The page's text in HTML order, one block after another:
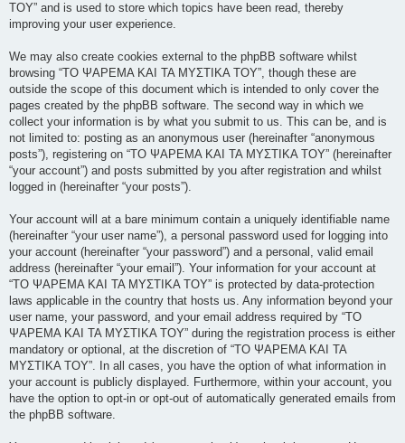
ΤΟΥ” and is used to store which topics have been read, thereby
improving your user experience.
We may also create cookies external to the phpBB software whilst
browsing “ΤΟ ΨΑΡΕΜΑ ΚΑΙ ΤΑ ΜΥΣΤΙΚΑ ΤΟΥ”, though these are
outside the scope of this document which is intended to only cover the
pages created by the phpBB software. The second way in which we
collect your information is by what you submit to us. This can be, and is
not limited to: posting as an anonymous user (hereinafter “anonymous
posts”), registering on “ΤΟ ΨΑΡΕΜΑ ΚΑΙ ΤΑ ΜΥΣΤΙΚΑ ΤΟΥ” (hereinafter
“your account”) and posts submitted by you after registration and whilst
logged in (hereinafter “your posts”).
Your account will at a bare minimum contain a uniquely identifiable name
(hereinafter “your user name”), a personal password used for logging into
your account (hereinafter “your password”) and a personal, valid email
address (hereinafter “your email”). Your information for your account at
“ΤΟ ΨΑΡΕΜΑ ΚΑΙ ΤΑ ΜΥΣΤΙΚΑ ΤΟΥ” is protected by data-protection
laws applicable in the country that hosts us. Any information beyond your
user name, your password, and your email address required by “ΤΟ
ΨΑΡΕΜΑ ΚΑΙ ΤΑ ΜΥΣΤΙΚΑ ΤΟΥ” during the registration process is either
mandatory or optional, at the discretion of “ΤΟ ΨΑΡΕΜΑ ΚΑΙ ΤΑ
ΜΥΣΤΙΚΑ ΤΟΥ”. In all cases, you have the option of what information in
your account is publicly displayed. Furthermore, within your account, you
have the option to opt-in or opt-out of automatically generated emails from
the phpBB software.